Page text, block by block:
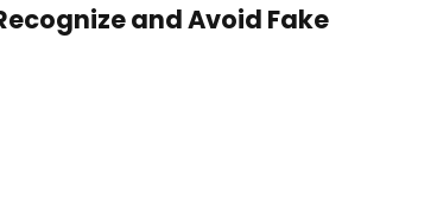
and Avoid Fake